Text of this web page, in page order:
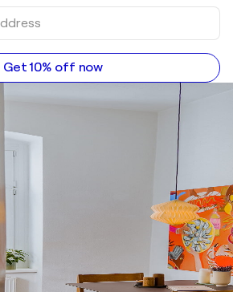
Get 10% off now